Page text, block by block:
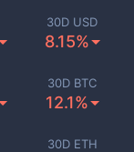
30D USD
8.15%
30D BTC
12.1%
30D ETH